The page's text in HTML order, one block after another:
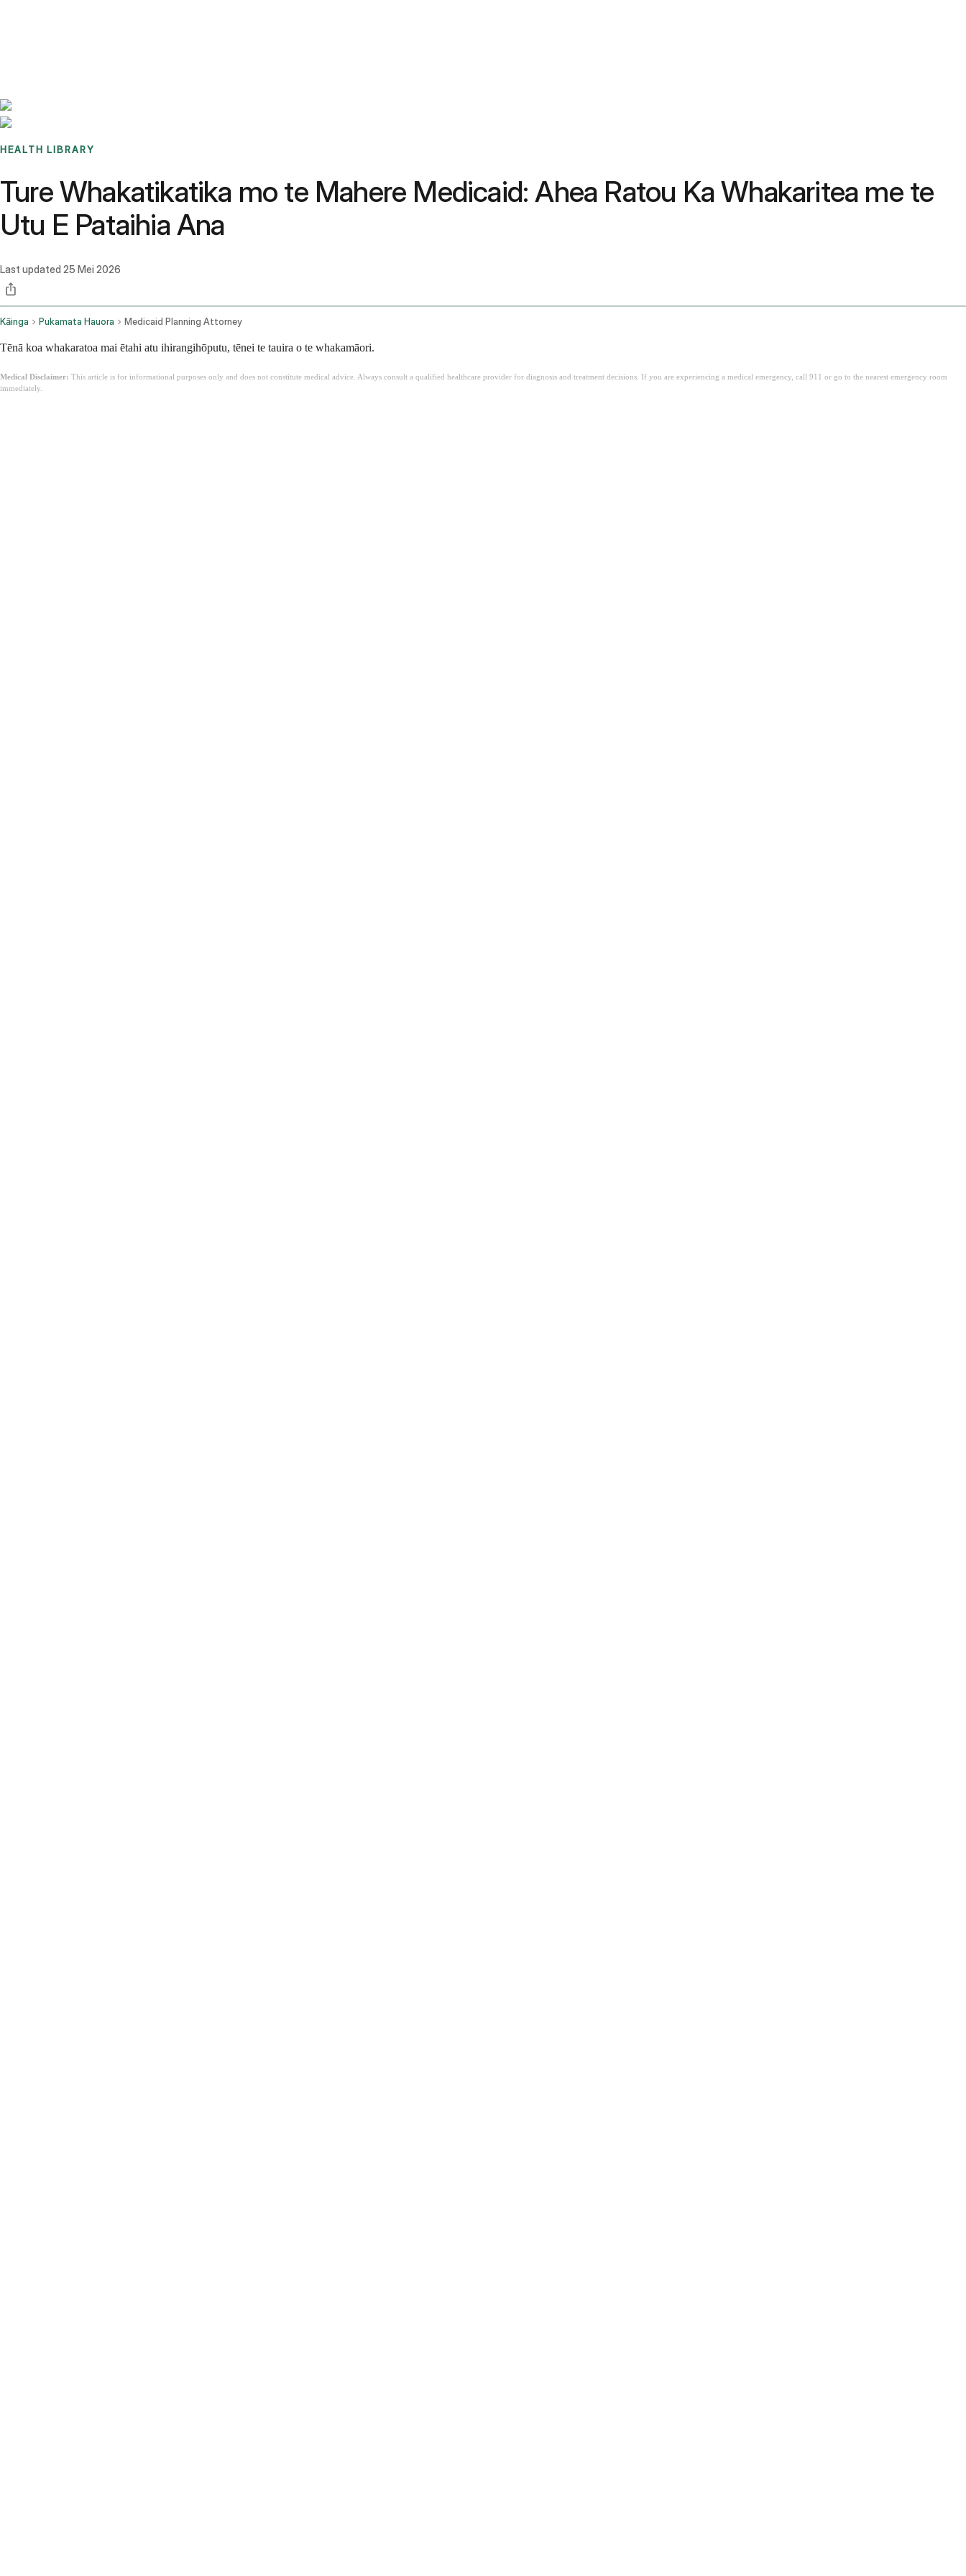
HEALTH LIBRARY
Ture Whakatikatika mo te Mahere Medicaid: Ahea Ratou Ka Whakaritea me te
Utu E Pataihia Ana
Last updated 25 Mei 2026
Kāinga Pukamata Hauora Medicaid Planning Attorney
Tēnā koa whakaratoa mai ētahi atu ihirangihōputu, tēnei te tauira o te whakamāori.
Medical Disclaimer: This article is for informational purposes only and does not constitute medical advice. Always consult a qualified healthcare provider for diagnosis and treatment decisions. If you are experiencing a medical emergency, call 911 or go to the nearest emergency room
immediately.